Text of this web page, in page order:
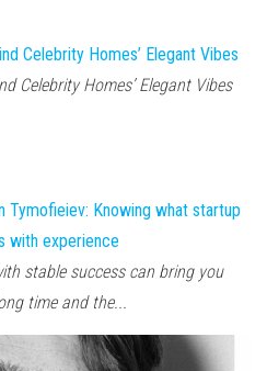
Celebrity Homes’ Elegant Vibes
Celebrity Homes’ Elegant Vibes
Tymofieiev: Knowing what startup
with experience
stable success can bring you
time and the...